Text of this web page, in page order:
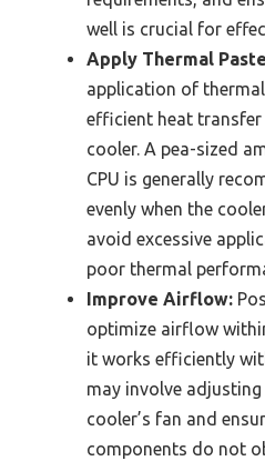
well is crucial for
Apply Thermal
application of
efficient heat
cooler. A pea-sized
CPU is generally
evenly when the
avoid excessive
poor thermal
Improve Airflow:
optimize airflow
it works efficiently
may involve
cooler’s fan and
components do not